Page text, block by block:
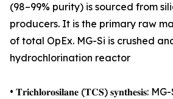
(98–99% purity) is sourced from
producers. It is the primary raw
of total OpEx. MG-Si is crushed
hydrochlorination reactor
• 𝐓𝐫𝐢𝐜𝐡𝐥𝐨𝐫𝐨𝐬𝐢𝐥𝐚𝐧𝐞 (𝐓𝐂𝐒) 𝐬𝐲𝐧𝐭𝐡𝐞𝐬𝐢𝐬: